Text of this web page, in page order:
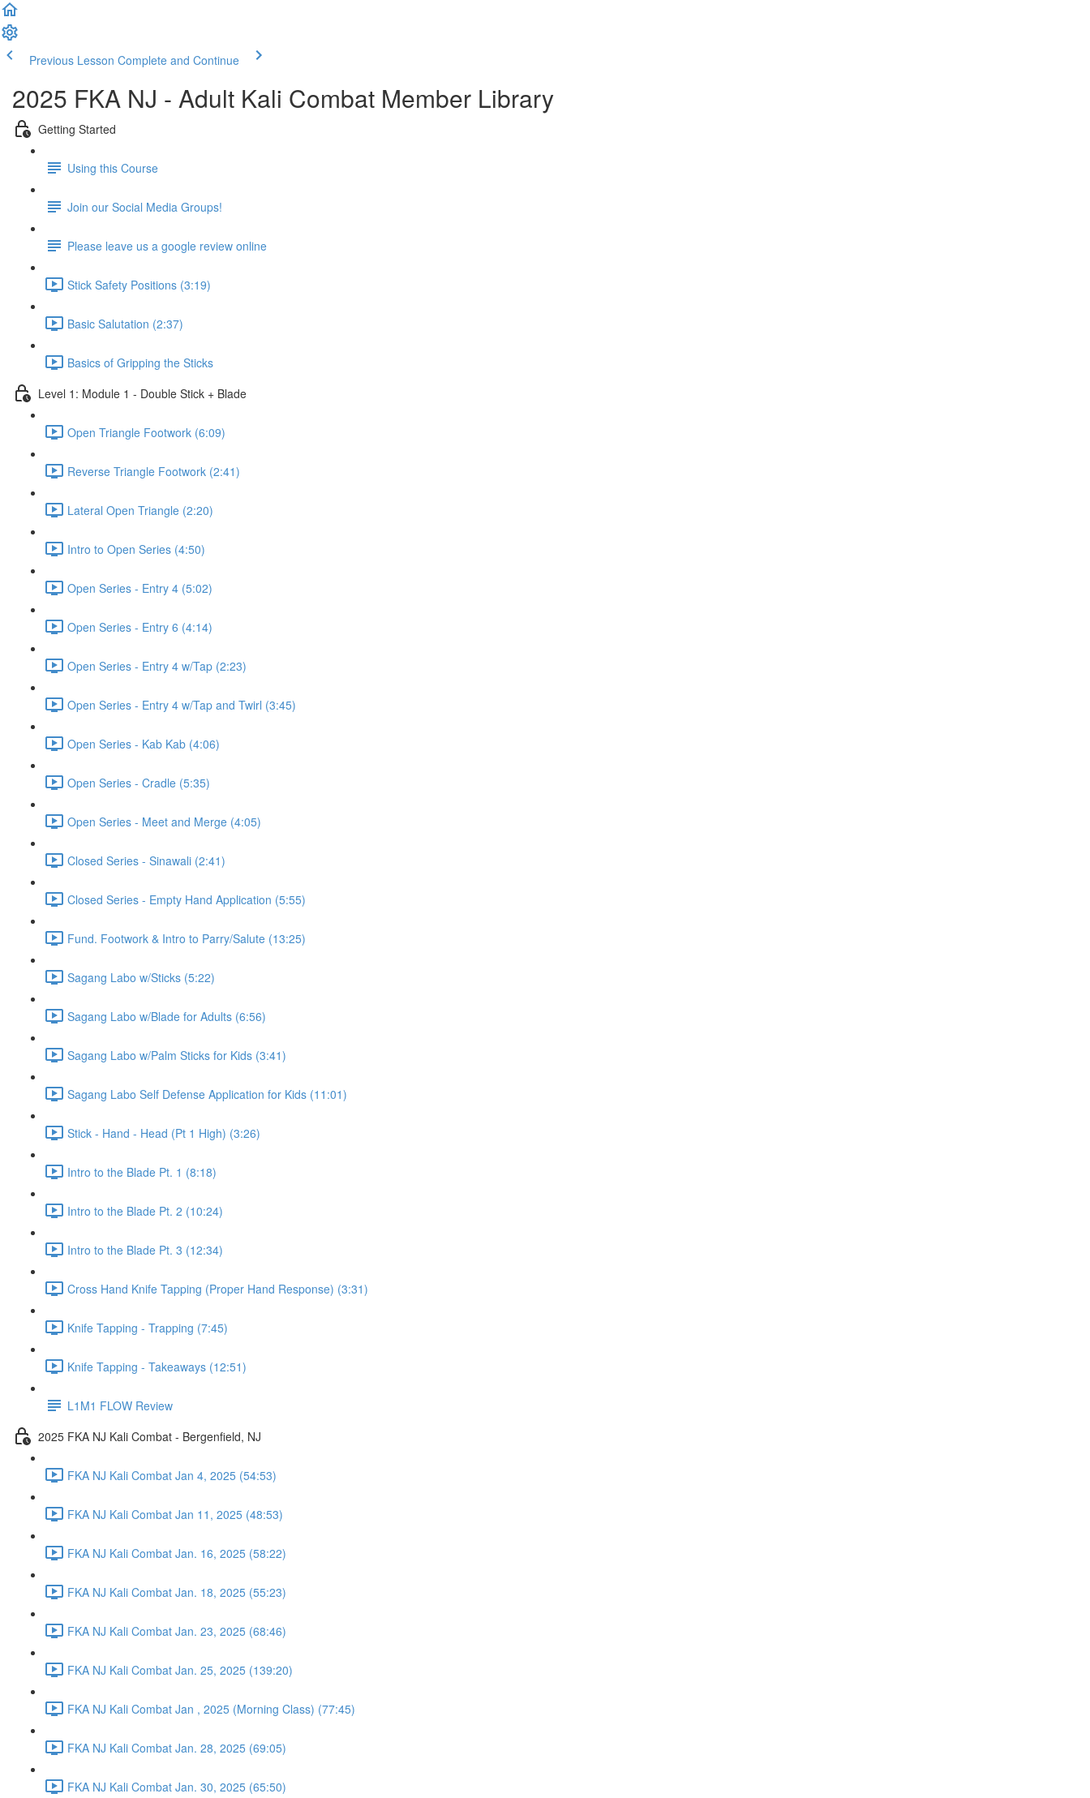
Previous Lesson Complete and Continue
2025 FKA NJ - Adult Kali Combat Member Library
Getting Started
Using this Course
Join our Social Media Groups!
Please leave us a google review online
Stick Safety Positions (3:19)
Basic Salutation (2:37)
Basics of Gripping the Sticks
Level 1: Module 1 - Double Stick + Blade
Open Triangle Footwork (6:09)
Reverse Triangle Footwork (2:41)
Lateral Open Triangle (2:20)
Intro to Open Series (4:50)
Open Series - Entry 4 (5:02)
Open Series - Entry 6 (4:14)
Open Series - Entry 4 w/Tap (2:23)
Open Series - Entry 4 w/Tap and Twirl (3:45)
Open Series - Kab Kab (4:06)
Open Series - Cradle (5:35)
Open Series - Meet and Merge (4:05)
Closed Series - Sinawali (2:41)
Closed Series - Empty Hand Application (5:55)
Fund. Footwork & Intro to Parry/Salute (13:25)
Sagang Labo w/Sticks (5:22)
Sagang Labo w/Blade for Adults (6:56)
Sagang Labo w/Palm Sticks for Kids (3:41)
Sagang Labo Self Defense Application for Kids (11:01)
Stick - Hand - Head (Pt 1 High) (3:26)
Intro to the Blade Pt. 1 (8:18)
Intro to the Blade Pt. 2 (10:24)
Intro to the Blade Pt. 3 (12:34)
Cross Hand Knife Tapping (Proper Hand Response) (3:31)
Knife Tapping - Trapping (7:45)
Knife Tapping - Takeaways (12:51)
L1M1 FLOW Review
2025 FKA NJ Kali Combat - Bergenfield, NJ
FKA NJ Kali Combat Jan 4, 2025 (54:53)
FKA NJ Kali Combat Jan 11, 2025 (48:53)
FKA NJ Kali Combat Jan. 16, 2025 (58:22)
FKA NJ Kali Combat Jan. 18, 2025 (55:23)
FKA NJ Kali Combat Jan. 23, 2025 (68:46)
FKA NJ Kali Combat Jan. 25, 2025 (139:20)
FKA NJ Kali Combat Jan , 2025 (Morning Class) (77:45)
FKA NJ Kali Combat Jan. 28, 2025 (69:05)
FKA NJ Kali Combat Jan. 30, 2025 (65:50)